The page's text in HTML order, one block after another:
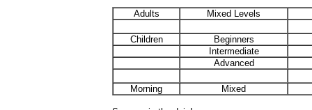
Adults Mixed Levels
Children
Beginners
Intermediate
Advanced
Morning Mixed